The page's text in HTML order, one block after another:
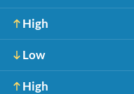
High
Low
High